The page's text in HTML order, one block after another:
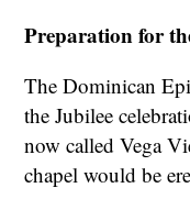
Preparation for
The Dominican
the Jubilee
now called Vega
chapel would be